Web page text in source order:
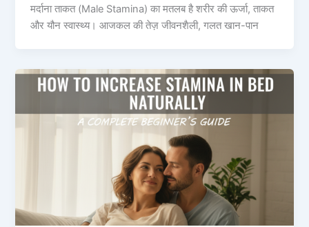
मर्दाना ताकत (Male Stamina) का मतलब है शरीर की ऊर्जा, ताकत
और यौन स्वास्थ्य। आजकल की तेज़ जीवनशैली, गलत खान-पान